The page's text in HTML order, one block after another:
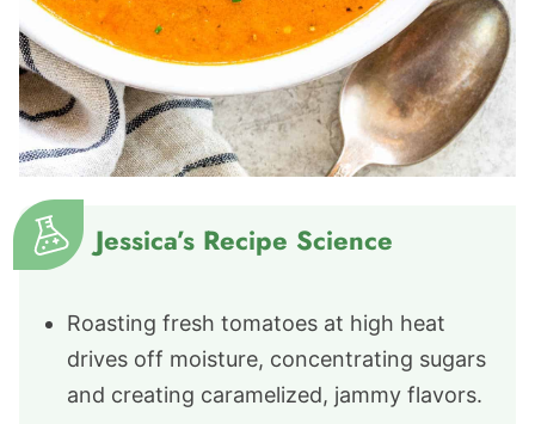
Jessica’s Recipe Science
Roasting fresh tomatoes at high heat
drives off moisture, concentrating sugars
and creating caramelized, jammy flavors.